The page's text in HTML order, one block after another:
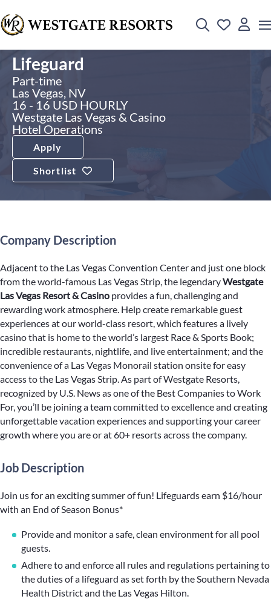
Lifeguard
Part-time
Las Vegas, NV
16 - 16 USD HOURLY
Westgate Las Vegas & Casino
Hotel Operations
Apply
Shortlist
Company Description
Adjacent to the Las Vegas Convention Center and just one block
from the world-famous Las Vegas Strip, the legendaryWestgate
Las Vegas Resort & Casino provides a fun, challenging and
rewarding work atmosphere. Help create remarkable guest
experiences at our world-class resort, which features a lively
casino that is home to the world’s largest Race & Sports Book;
incredible restaurants, nightlife, and live entertainment; and the
convenience of a Las Vegas Monorail station onsite for easy
access to the Las Vegas Strip. As part of Westgate Resorts,
recognized by U.S. News as one of the Best Companies to Work
For, you’ll be joining a team committed to excellence and creating
unforgettable vacation experiences and supporting your career
growth where you are or at 60+ resorts across the company.
Job Description
Join us for an exciting summer of fun! Lifeguards earn $16/hour
with an End of Season Bonus*
Provide and monitor a safe, clean environment for all pool
guests.
Adhere to and enforce all rules and regulations pertaining to
the duties of a lifeguard as set forth by the Southern Nevada
Health District and the Las Vegas Hilton.